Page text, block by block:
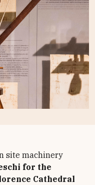
site machinery
for the
Cathedral